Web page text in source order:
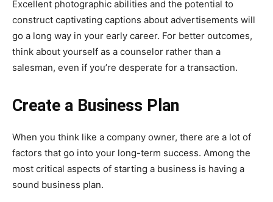
Excellent photographic abilities and the potential to
construct captivating captions about advertisements will
go a long way in your early career. For better outcomes,
think about yourself as a counselor rather than a
salesman, even if you’re desperate for a transaction.
Create a Business Plan
When you think like a company owner, there are a lot of
factors that go into your long-term success. Among the
most critical aspects of starting a business is having a
sound business plan.